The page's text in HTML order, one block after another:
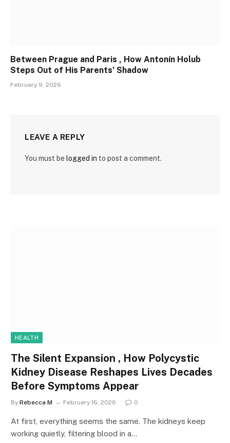
Between Prague and Paris , How Antonín Holub
Steps Out of His Parents’ Shadow
February 9, 2026
LEAVE A REPLY
You must be logged in to post a comment.
HEALTH
The Silent Expansion , How Polycystic
Kidney Disease Reshapes Lives Decades
Before Symptoms Appear
By Rebecca M February 16, 2026 0
At first, everything seems the same. The kidneys keep
working quietly, filtering blood in a…